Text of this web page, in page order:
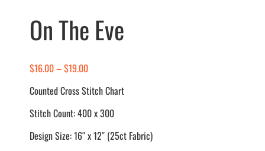
On The Eve
$16.00–$19.00Price
range:
through
$19.00
Counted Cross Stitch Chart
Stitch Count: 400 x 300
Design Size: 16″ x 12″ (25ct Fabric)